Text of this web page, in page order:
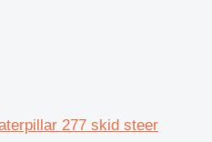
277 skid steer